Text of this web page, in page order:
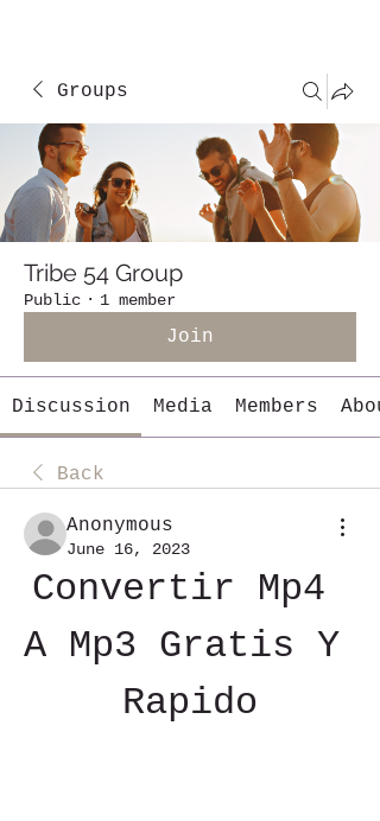
Groups
Tribe 54 Group
Public · 1 member
Join
Discussion Media Members
Back
Anonymous
June 16, 2023
Convertir Mp4
A Mp3 Gratis Y
Rapido